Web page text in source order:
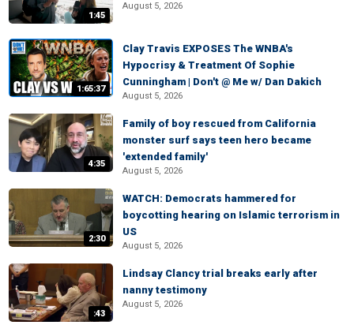
1:45
August 5, 2026
1:65:37
Clay Travis EXPOSES The WNBA's
Hypocrisy & Treatment Of Sophie
Cunningham | Don't @ Me w/ Dan Dakich
August 5, 2026
4:35
Family of boy rescued from California
monster surf says teen hero became
'extended family'
August 5, 2026
2:30
WATCH: Democrats hammered for
boycotting hearing on Islamic terrorism in
US
August 5, 2026
:43
Lindsay Clancy trial breaks early after
nanny testimony
August 5, 2026